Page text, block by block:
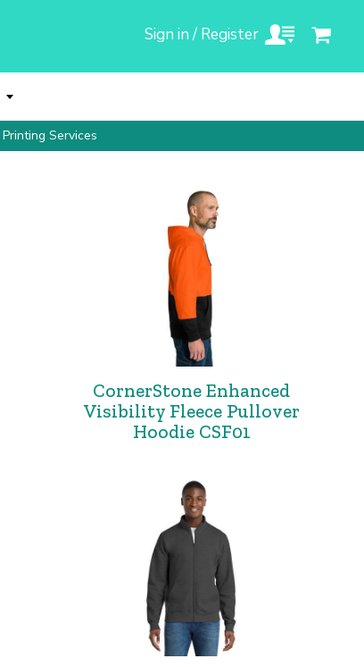
Sign in / Register
Printing Services
CornerStone Enhanced
Visibility Fleece Pullover
Hoodie CSF01